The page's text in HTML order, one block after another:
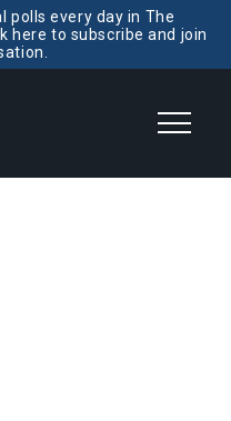
polls every day in The
here to subscribe and join